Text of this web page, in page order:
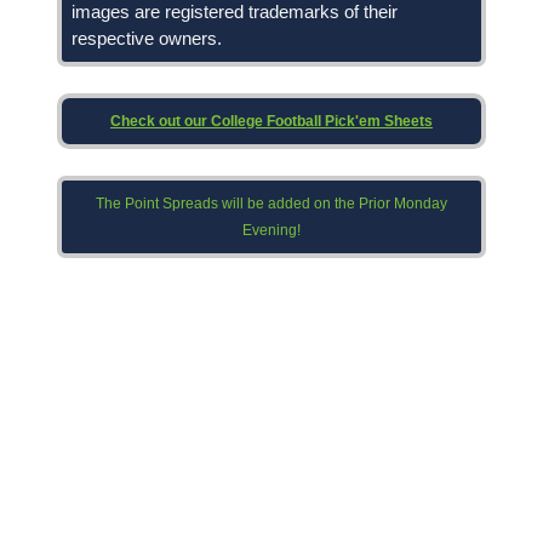
images are registered trademarks of their
respective owners.
Check out our College Football Pick'em Sheets
The Point Spreads will be added on the Prior Monday
Evening!